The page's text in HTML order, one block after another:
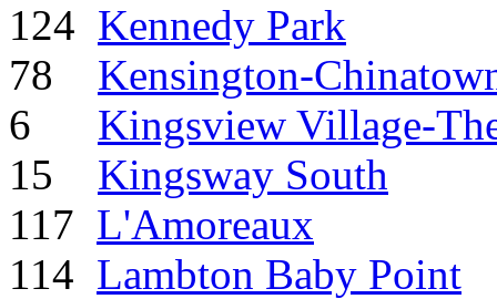
124 Kennedy Park
78 Kensington-
6 Kingsview Village-
15 Kingsway South
117 L'Amoreaux
114 Lambton Baby Point